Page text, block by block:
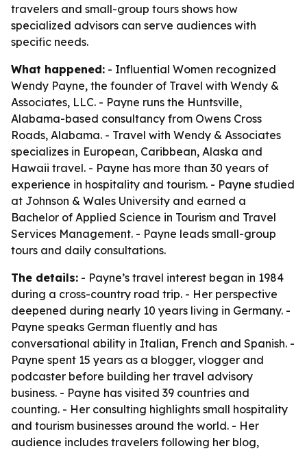
travelers and small-group tours shows how
specialized advisors can serve audiences with
specific needs.
What happened: - Influential Women recognized
Wendy Payne, the founder of Travel with Wendy &
Associates, LLC. - Payne runs the Huntsville,
Alabama-based consultancy from Owens Cross
Roads, Alabama. - Travel with Wendy & Associates
specializes in European, Caribbean, Alaska and
Hawaii travel. - Payne has more than 30 years of
experience in hospitality and tourism. - Payne studied
at Johnson & Wales University and earned a
Bachelor of Applied Science in Tourism and Travel
Services Management. - Payne leads small-group
tours and daily consultations.
The details: - Payne’s travel interest began in 1984
during a cross-country road trip. - Her perspective
deepened during nearly 10 years living in Germany. -
Payne speaks German fluently and has
conversational ability in Italian, French and Spanish. -
Payne spent 15 years as a blogger, vlogger and
podcaster before building her travel advisory
business. - Payne has visited 39 countries and
counting. - Her consulting highlights small hospitality
and tourism businesses around the world. - Her
audience includes travelers following her blog,